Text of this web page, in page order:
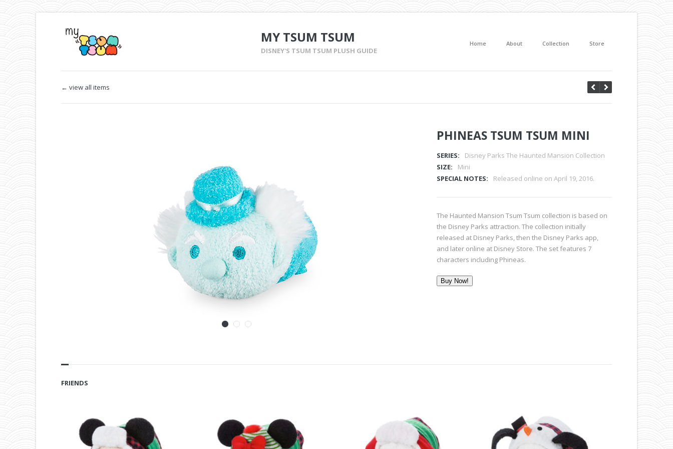
MY TSUM TSUM
DISNEY'S TSUM TSUM PLUSH GUIDE
Home About Collection Store
← view all items
PHINEAS TSUM TSUM MINI
SERIES:
Disney Parks The Haunted Mansion Collection
SIZE:
Mini
SPECIAL NOTES:
Released online on April 19, 2016.
The Haunted Mansion Tsum Tsum collection is based on
the Disney Parks attraction. The collection initially
released at Disney Parks, then the Disney Parks app,
and later online at Disney Store. The set features 7
characters including Phineas.
Buy Now!
FRIENDS